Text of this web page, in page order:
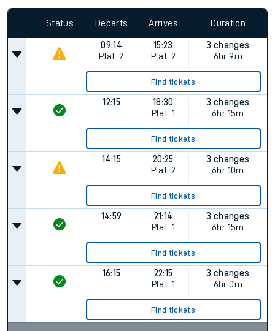
Status Departs Arrives Duration
09:14
Plat. 2
15:23
Plat. 2
3 changes
6hr 9m
Find tickets
12:15
18:30
Plat. 1
3 changes
6hr 15m
Find tickets
14:15
20:25
Plat. 2
3 changes
6hr 10m
Find tickets
14:59
21:14
Plat. 1
3 changes
6hr 15m
Find tickets
16:15
22:15
Plat. 1
3 changes
6hr 0m
Find tickets